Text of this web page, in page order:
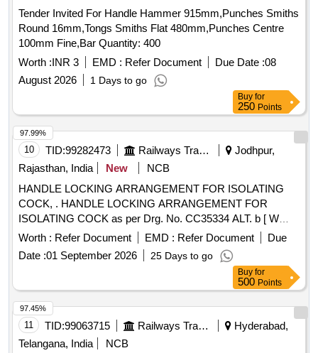
Tender Invited For Handle Hammer 915mm,Punches Smiths
Round 16mm,Tongs Smiths Flat 480mm,Punches Centre
100mm Fine,Bar Quantity: 400
Worth :INR 3 EMD : Refer Document Due Date :08
August 2026
1 Days to go
Buy for
250 Points
10 TID:99282473 Railways Transport Services
Jodhpur,
Rajasthan, India
New
NCB
HANDLE LOCKING ARRANGEMENT FOR ISOLATING
COCK, . HANDLE LOCKING ARRANGEMENT FOR
ISOLATING COCK as per Drg. No. CC35334 ALT. b [ W
arranty Period: 30 Months after the date of delivery ] ]
Worth : Refer Document EMD : Refer Document
Due
Date :01 September 2026 25 Days to go
97.99%
Buy for
500 Points
11 TID:99063715 Railways Transport Services
Hyderabad,
Telangana, India
NCB
97.45%